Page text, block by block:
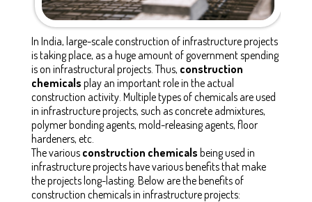
In India, large-scale construction of infrastructure projects
is taking place, as a huge amount of government spending
is on infrastructural projects. Thus, construction
chemicals play an important role in the actual
construction activity. Multiple types of chemicals are used
in infrastructure projects, such as concrete admixtures,
polymer bonding agents, mold-releasing agents, floor
hardeners, etc.
The various construction chemicals being used in
infrastructure projects have various benefits that make
the projects long-lasting. Below are the benefits of
construction chemicals in infrastructure projects: